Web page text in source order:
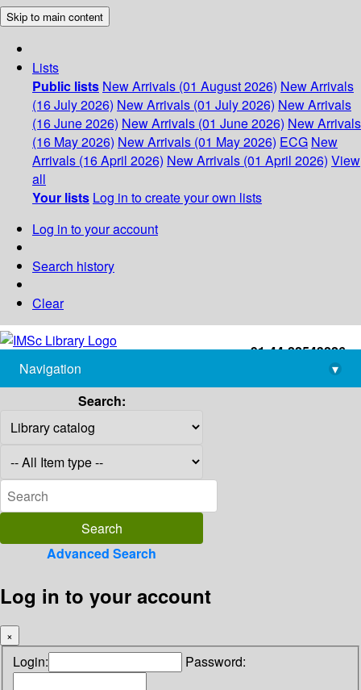
Skip to main content
Lists
Public lists New Arrivals (01 August 2026) New Arrivals
(16 July 2026) New Arrivals (01 July 2026) New Arrivals
(16 June 2026) New Arrivals (01 June 2026) New Arrivals
(16 May 2026) New Arrivals (01 May 2026) ECG New
Arrivals (16 April 2026) New Arrivals (01 April 2026) View
all
Your lists Log in to create your own lists
Log in to your account
Search history
Clear
+91-44-22543226
library@imsc.res.in
Navigation
▾
Search:
Advanced Search
Log in to your account
×
Login: Password: